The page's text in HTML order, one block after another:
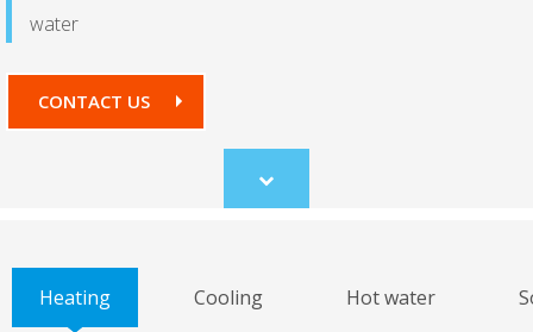
water
CONTACT US
Scroll
to
Heating Cooling Hot water